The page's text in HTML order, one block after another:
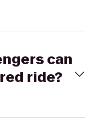
can
ride?